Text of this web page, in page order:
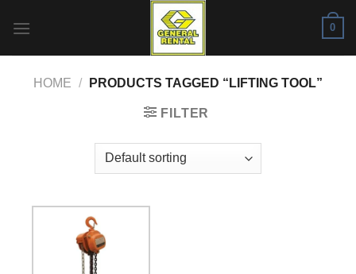
0
HOME / PRODUCTS TAGGED “LIFTING TOOL”
FILTER